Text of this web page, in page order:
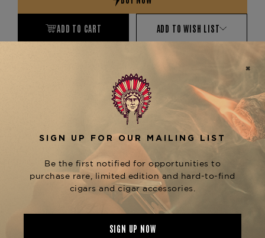
ADD TO CART ADD TO WISH LIST
Product Description
No description available
Product Specs
Finish
Lacquered
Wooden